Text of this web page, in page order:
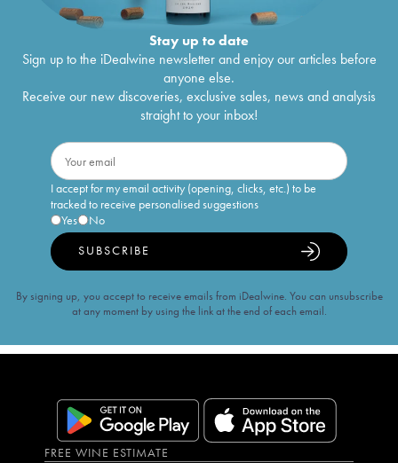
Stay up to date
Sign up to the iDealwine newsletter and enjoy our articles before
anyone else.
Receive our new discoveries, exclusive sales, news and analysis
straight to your inbox!
I accept for my email activity (opening, clicks, etc.) to be
tracked to receive personalised suggestions
Yes
No
SUBSCRIBE
By signing up, you accept to receive emails from iDealwine. You can unsubscribe
at any moment by using the link at the end of each email.
FREE WINE ESTIMATE